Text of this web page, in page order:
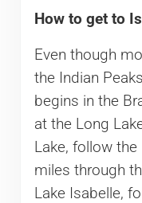
How to get to
Even though
the Indian
begins in the
at the Long
Lake, follow
miles through
Lake Isabelle,